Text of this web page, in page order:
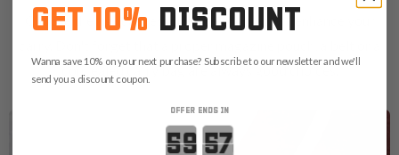
Choose the right accessories below that will enhance your
concealed carry bag are always good choices.
GET 10% DISCOUNT
Wanna save 10% on your next purchase? Subscribe to our newsletter and we'll
send you a discount coupon.
OFFER ENDS IN
Countdown ends in: